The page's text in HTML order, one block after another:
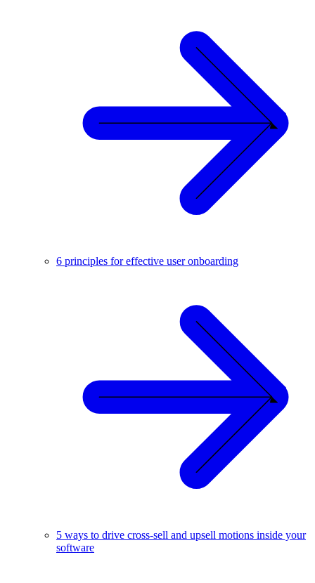
6 principles for effective user onboarding
5 ways to drive cross-sell and upsell motions inside your
software